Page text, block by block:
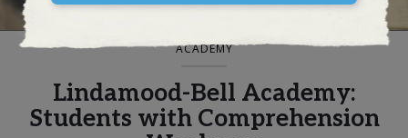
ACADEMY
Lindamood-Bell Academy:
Students with Comprehension